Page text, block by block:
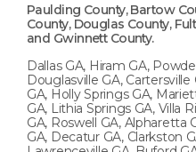
Paulding County, Bartow
County, Douglas County,
and Gwinnett County.
Dallas GA, Hiram GA,
Douglasville GA,
GA, Holly Springs GA,
GA, Lithia Springs GA, Villa
GA, Roswell GA, Alpharetta
GA, Decatur GA, Clarkston